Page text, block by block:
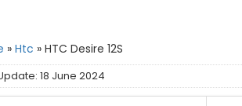
» Htc » HTC Desire 12S
18 June 2024